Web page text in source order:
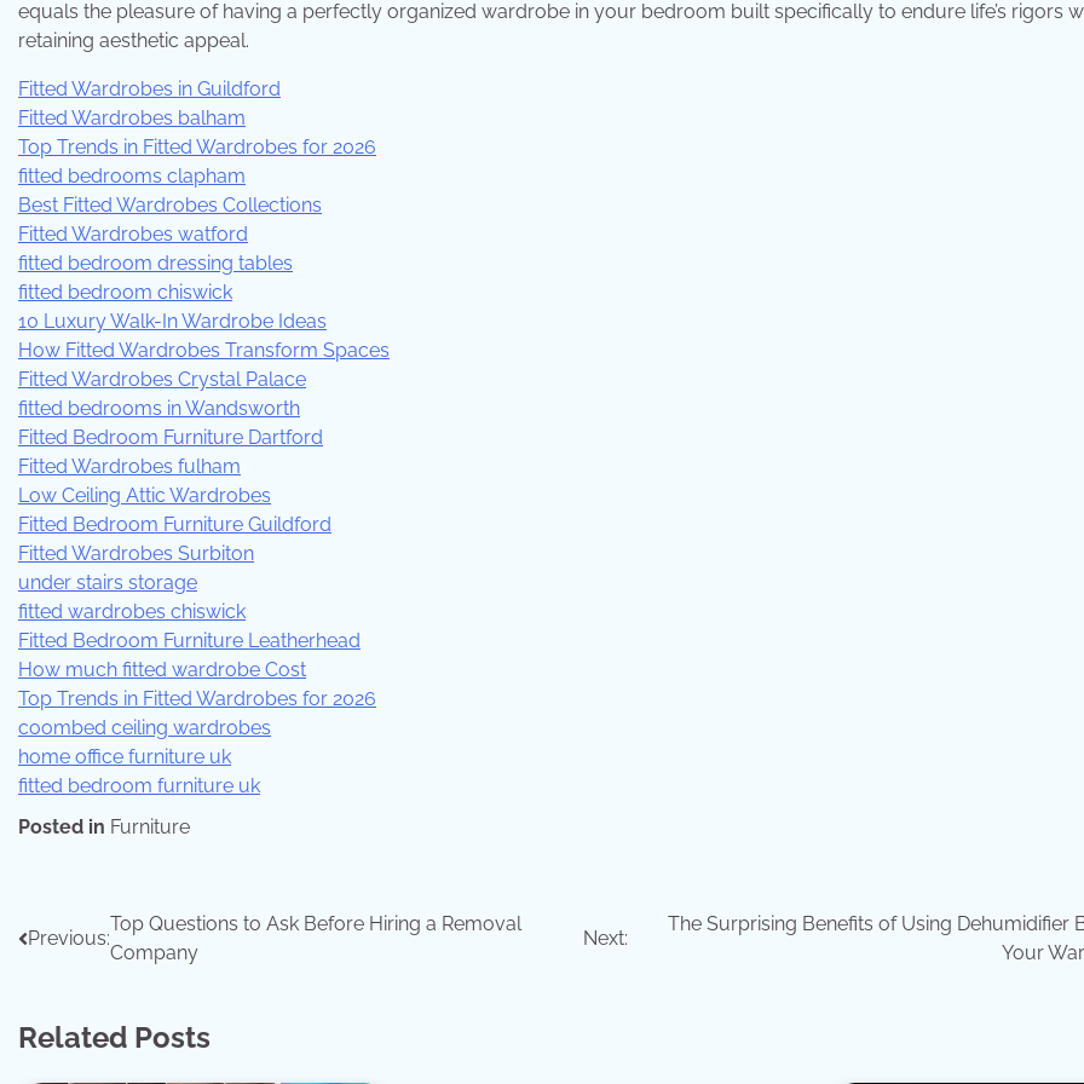
equals the pleasure of having a perfectly organized wardrobe in your bedroom built specifically to endure life’s rigors
retaining aesthetic appeal.
Fitted Wardrobes in Guildford
Fitted Wardrobes balham
Top Trends in Fitted Wardrobes for 2026
fitted bedrooms clapham
Best Fitted Wardrobes Collections
Fitted Wardrobes watford
fitted bedroom dressing tables
fitted bedroom chiswick
10 Luxury Walk-In Wardrobe Ideas
How Fitted Wardrobes Transform Spaces
Fitted Wardrobes Crystal Palace
fitted bedrooms in Wandsworth
Fitted Bedroom Furniture Dartford
Fitted Wardrobes fulham
Low Ceiling Attic Wardrobes
Fitted Bedroom Furniture Guildford
Fitted Wardrobes Surbiton
under stairs storage
fitted wardrobes chiswick
Fitted Bedroom Furniture Leatherhead
How much fitted wardrobe Cost
Top Trends in Fitted Wardrobes for 2026
coombed ceiling wardrobes
home office furniture uk
fitted bedroom furniture uk
Posted in Furniture
Previous:
Top Questions to Ask Before Hiring a Removal
Company
Next:
The Surprising Benefits of Using Dehumidifier
Your
Related Posts